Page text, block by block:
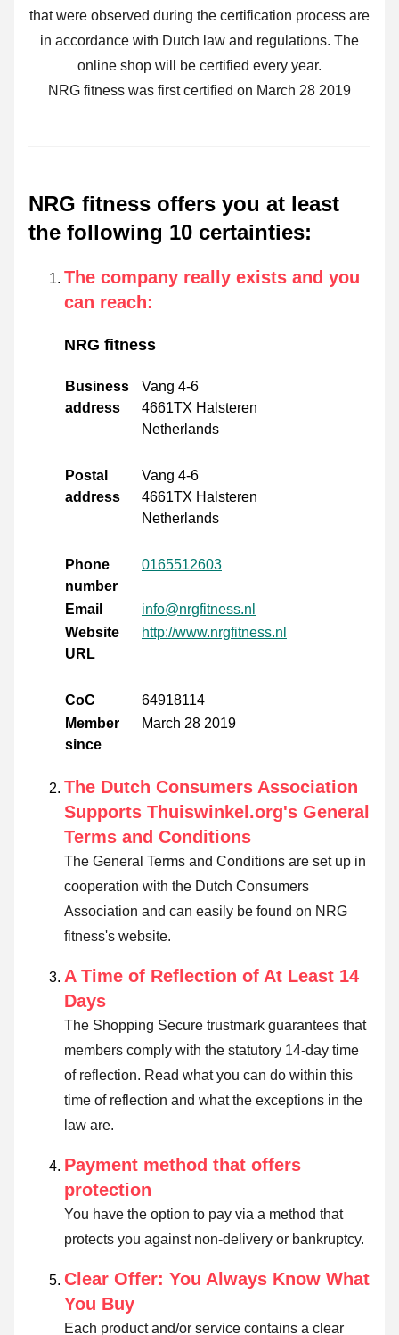
that were observed during the certification process are
in accordance with Dutch law and regulations. The
online shop will be certified every year.
NRG fitness was first certified on March 28 2019
NRG fitness offers you at least
the following 10 certainties:
The company really exists and you
can reach:
NRG fitness
Business
address
Vang 4-6
4661TX Halsteren
Netherlands
Postal
address
Vang 4-6
4661TX Halsteren
Netherlands
Phone
number
0165512603
Email
info@nrgfitness.nl
Website
URL
http://www.nrgfitness.nl
CoC
64918114
Member
since
March 28 2019
The Dutch Consumers Association
Supports Thuiswinkel.org's General
Terms and Conditions
The General Terms and Conditions are set up in
cooperation with the Dutch Consumers
Association and can easily be found on NRG
fitness's website.
A Time of Reflection of At Least 14
Days
The Shopping Secure trustmark guarantees that
members comply with the statutory 14-day time
of reflection. Read what you can do within this
time of reflection and what the exceptions in the
law are.
Payment method that offers
protection
You have the option to pay via a method that
protects you against non-delivery or bankruptcy.
Clear Offer: You Always Know What
You Buy
Each product and/or service contains a clear